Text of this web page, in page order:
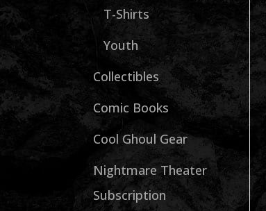
T-Shirts
Youth
Collectibles
Comic Books
Cool Ghoul Gear
Nightmare Theater
Subscription